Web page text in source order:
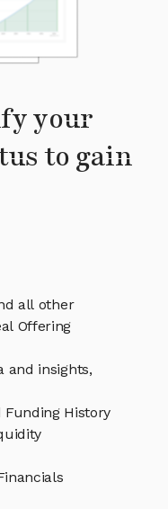
your
to gain
all other
Offering
and insights,
Funding History